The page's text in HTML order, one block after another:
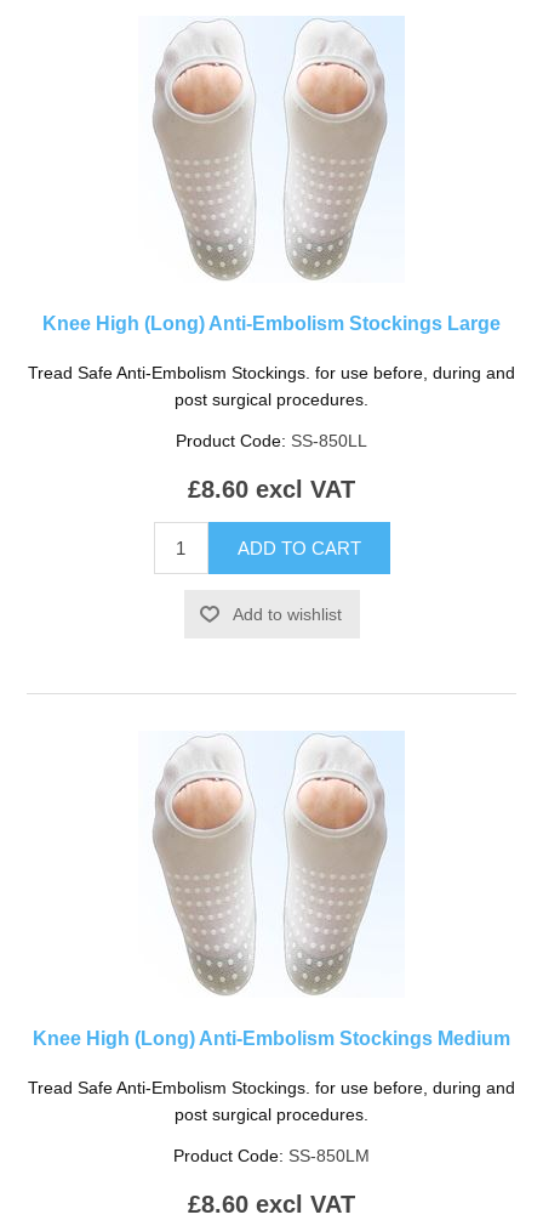
Knee High (Long) Anti-Embolism Stockings Large
Tread Safe Anti-Embolism Stockings. for use before, during and
post surgical procedures.
Product Code: SS-850LL
£8.60 excl VAT
Knee High (Long) Anti-Embolism Stockings Medium
Tread Safe Anti-Embolism Stockings. for use before, during and
post surgical procedures.
Product Code: SS-850LM
£8.60 excl VAT